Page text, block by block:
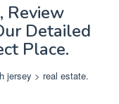
Review
Detailed
Place.
jersey > real estate.